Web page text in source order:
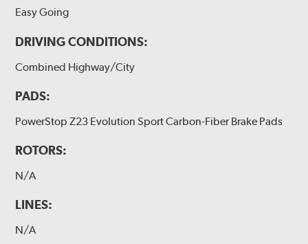
Easy Going
DRIVING CONDITIONS:
Combined Highway/City
PADS:
PowerStop Z23 Evolution Sport Carbon-Fiber Brake Pads
ROTORS:
N/A
LINES:
N/A